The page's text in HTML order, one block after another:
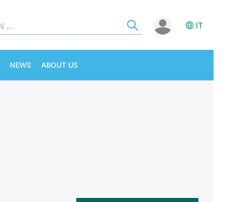
IT
NEWS ABOUT US